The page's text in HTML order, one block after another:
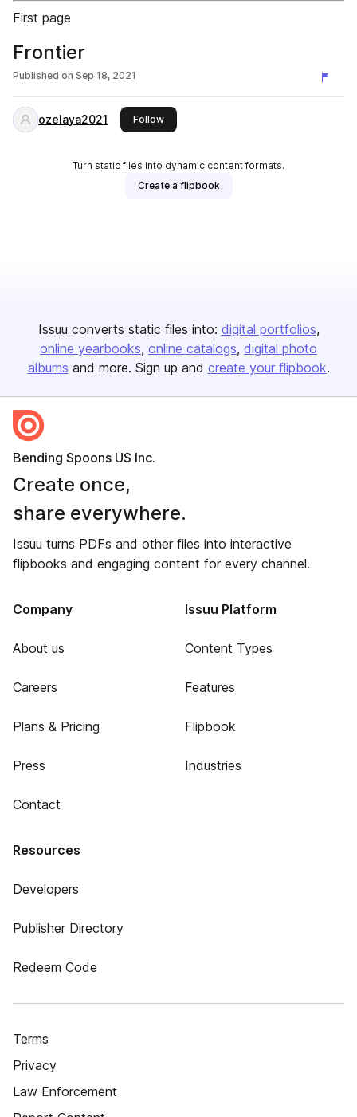
First page
Frontier
Published on Sep 18, 2021
ozelaya2021 Followthis publisher
Turn static files into dynamic content formats.
Create a flipbook
Issuu converts static files into: digital portfolios
online yearbooks online catalogs digital photo
albums and more. Sign up and create your flipbook.
Bending Spoons US Inc.
Create once,
share everywhere.
Issuu turns PDFs and other files into interactive
flipbooks and engaging content for every channel.
Company
About us
Careers
Plans & Pricing
Press
Contact
Issuu Platform
Content Types
Features
Flipbook
Industries
Resources
Developers
Publisher Directory
Redeem Code
Terms
Privacy
Law Enforcement